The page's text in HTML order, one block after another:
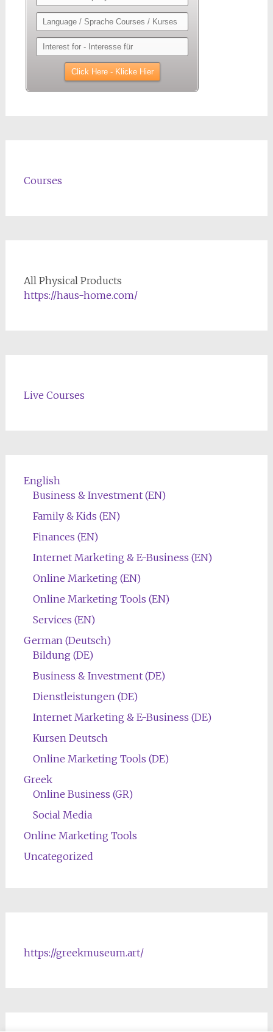
Courses
All Physical Products
https://haus-home.com/
Live Courses
English
Business & Investment (EN)
Family & Kids (EN)
Finances (EN)
Internet Marketing & E-Business (EN)
Online Marketing (EN)
Online Marketing Tools (EN)
Services (EN)
German (Deutsch)
Bildung (DE)
Business & Investment (DE)
Dienstleistungen (DE)
Internet Marketing & E-Business (DE)
Kursen Deutsch
Online Marketing Tools (DE)
Greek
Online Business (GR)
Social Media
Online Marketing Tools
Uncategorized
https://greekmuseum.art/